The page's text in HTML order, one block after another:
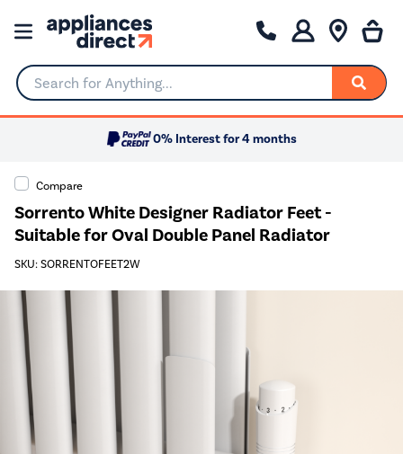
Search for Anything...
0% Interest for 4 months
Compare
Sorrento White Designer Radiator Feet -
Suitable for Oval Double Panel Radiator
SKU: SORRENTOFEET2W